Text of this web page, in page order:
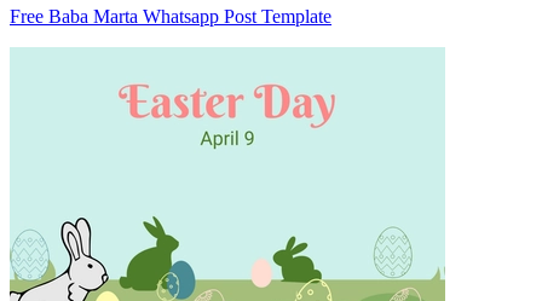
Free Baba Marta Whatsapp Post Template